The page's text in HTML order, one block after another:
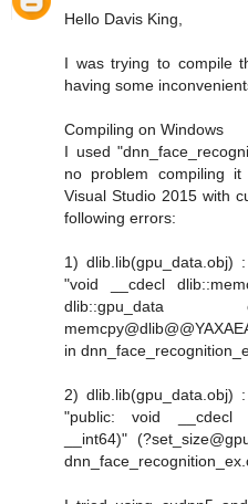
Hello Davis King,
I was trying to compile
having some
Compiling on Windows
I used
no problem compiling
Visual Studio 2015 with
following errors:
1) dlib.lib(gpu_data.obj)
"void __cdecl
in
2) dlib.lib(gpu_data.obj)
"public: void __cdecl
__int64)"